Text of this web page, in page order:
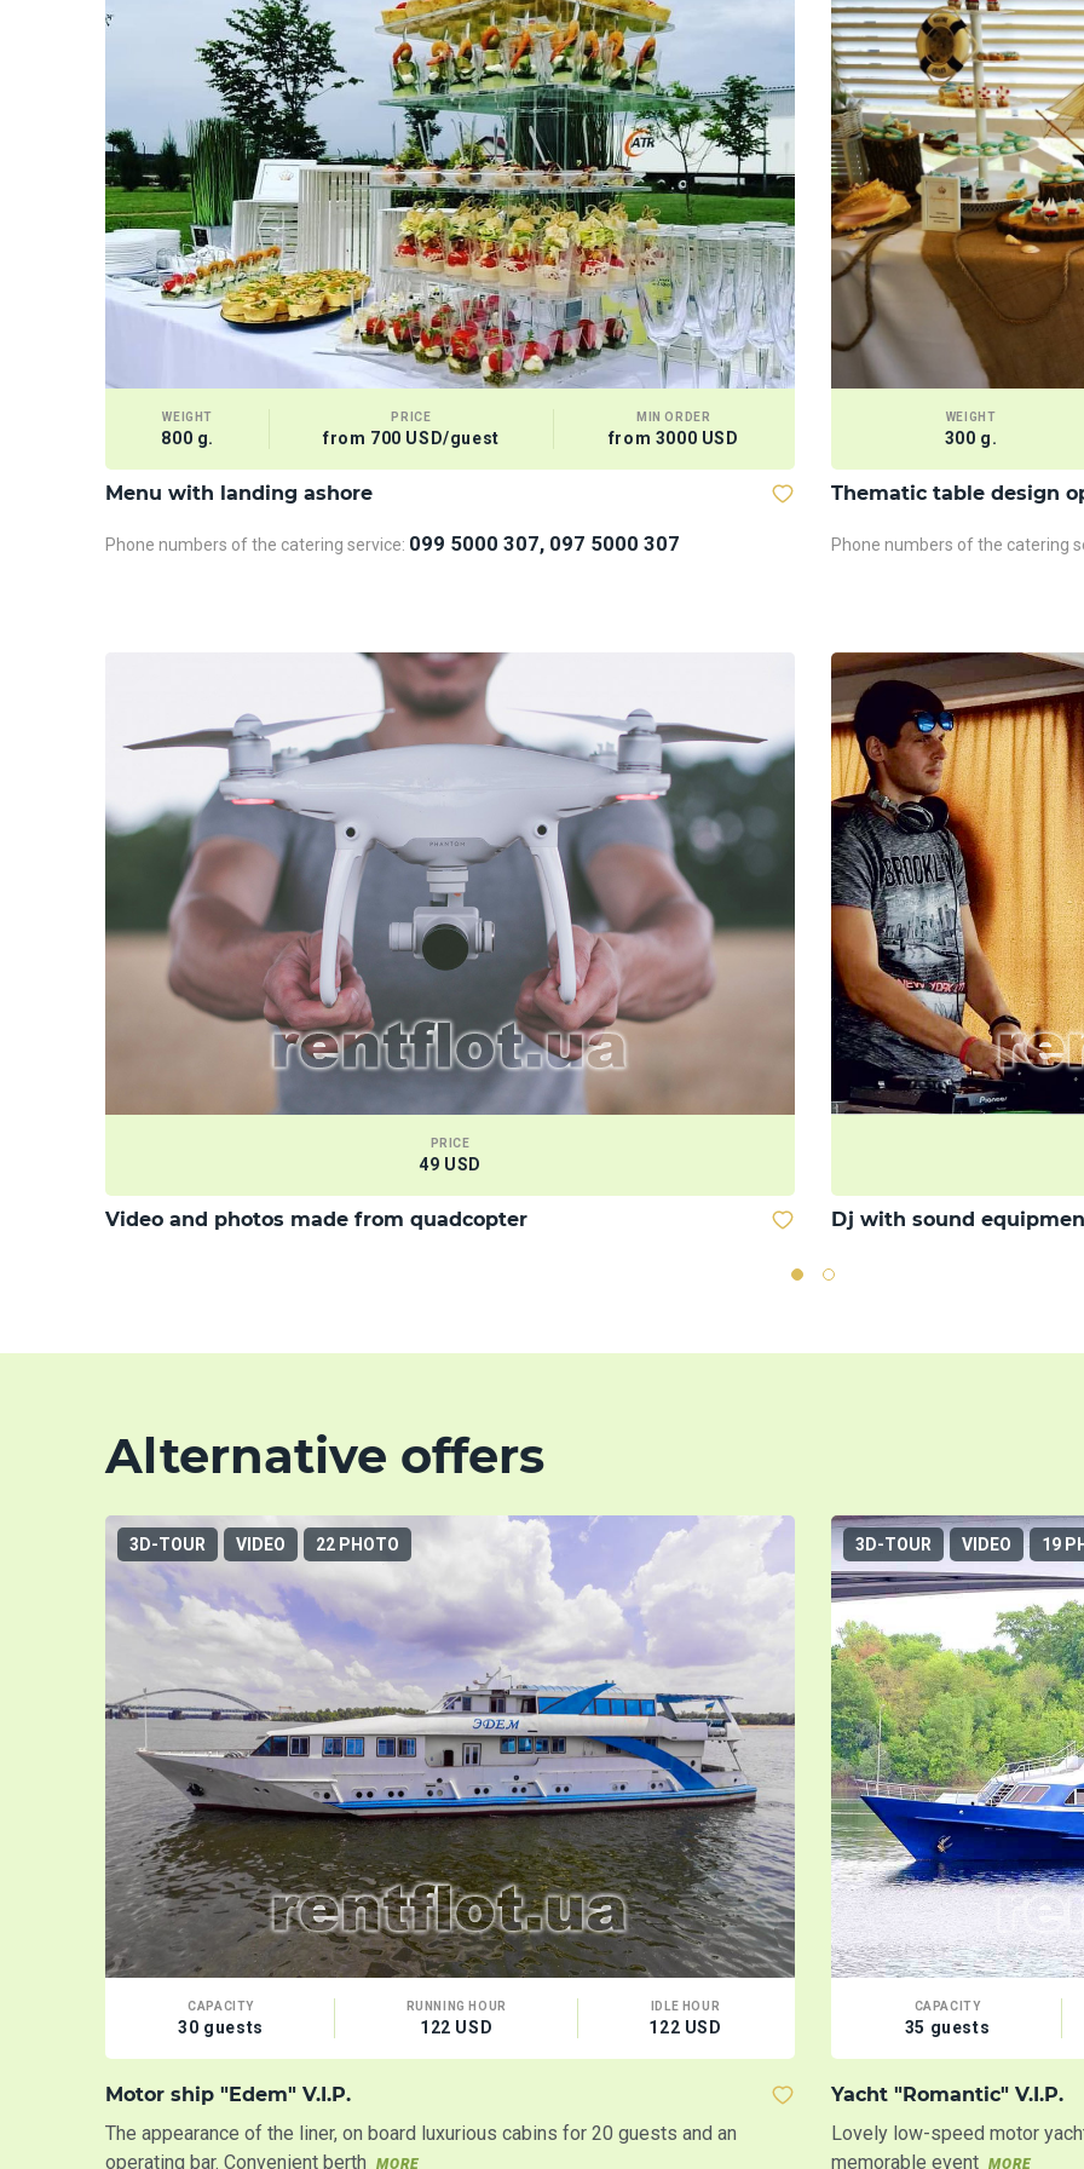
WEIGHT
800 g.
PRICE
from 700 USD/guest
MIN ORDER
from 3000 USD
Menu with landing ashore
Phone numbers of the catering service: 099 5000 307, 097 5000 307
WEIGHT
300 g.
Thematic table design
Phone numbers of the catering
PRICE
49 USD
Video and photos made from quadcopter Dj with sound
Alternative offers
3D-TOUR VIDEO 22 PHOTO
CAPACITY
30 guests
RUNNING HOUR
122 USD
IDLE HOUR
122 USD
Motor ship "Edem" V.I.P.
The appearance of the liner, on board luxurious cabins for 20 guests and an
operating bar. Convenient berth
MORE
3D-TOUR VIDEO 19
CAPACITY
35 guests
Yacht "Romantic" V.I.P.
Lovely low-speed motor
memorable event MORE